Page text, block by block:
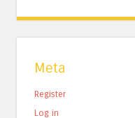
Meta
Register
Log in